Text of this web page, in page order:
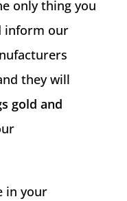
only thing you
inform our
they will
gold and
in your